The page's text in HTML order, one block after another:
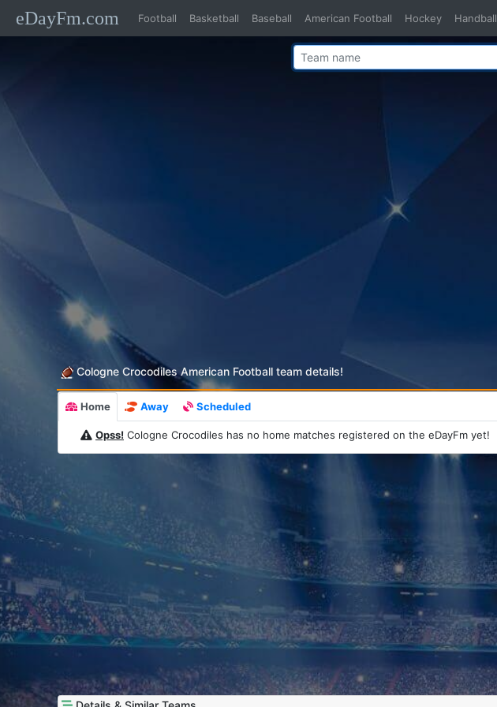
eDayFm.com Football Basketball Baseball American Football Hockey Handball
Cologne Crocodiles American Football team details!
Home Away Scheduled
Opss! Cologne Crocodiles has no home matches registered on the eDayFm yet!